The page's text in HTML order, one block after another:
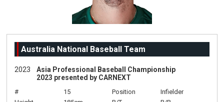
Australia National Baseball Team
2023
Asia Professional Baseball Championship
2023 presented by CARNEXT
# 15 Position
Infielder